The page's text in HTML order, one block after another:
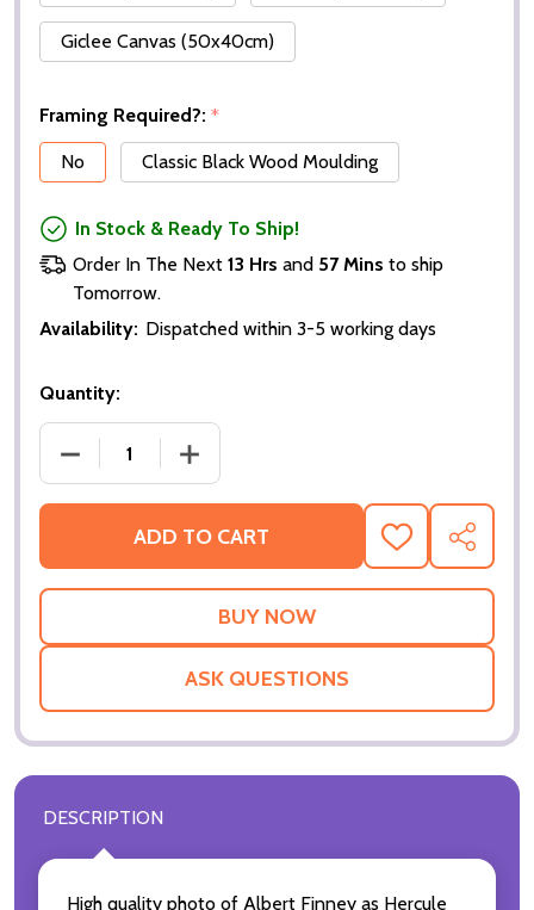
Giclee Canvas (50x40cm)
Framing Required?: *
No
Classic Black Wood Moulding
In Stock & Ready To Ship!
Order In The Next 13 Hrs and 57 Mins to ship
Tomorrow.
Availability: Dispatched within 3-5 working days
Quantity:
DECREASE QUANTITY OF MURDER ON THE ORIENT
INCREASE QUANTITY OF MURDER ON
ADD TO CART
ADD
TO
WISH
SHARE
ASK QUESTIONS
DESCRIPTION
High quality photo of Albert Finney as Hercule